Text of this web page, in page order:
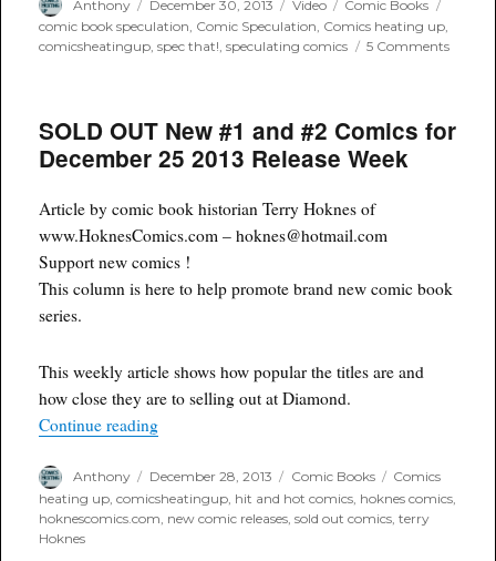
Author
Anthony
Posted
on
December 30, 2013 Format
Video Categories
Comic Books
comic book speculation, Comic Speculation, Comics heating up,
comicsheatingup,spec that!,speculating comics 5 Commentson
3.
SOLD OUT New #1 and #2 Comics for
December 25 2013 Release Week
Article by comic book historian Terry Hoknes of
www.HoknesComics.com – hoknes@hotmail.com
Support new comics !
This column is here to help promote brand new comic book
series.
This weekly article shows how popular the titles are and
how close they are to selling out at Diamond.
Continue reading“SOLD OUT New #1 and #2 Comics for
Author
Anthony
Posted
on
December 28, 2013 Categories
Comic Books Tags
Comics
heating up ,comicsheatingup hit and hot comics hoknes comics
hoknescomics.com new comic releases ,sold out comics ,terry
Hoknes